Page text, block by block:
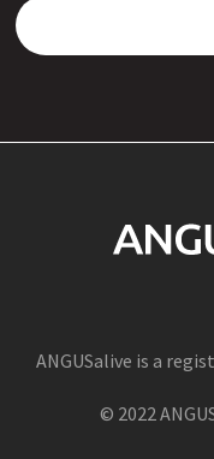
ANGUSalive is a
© 2022